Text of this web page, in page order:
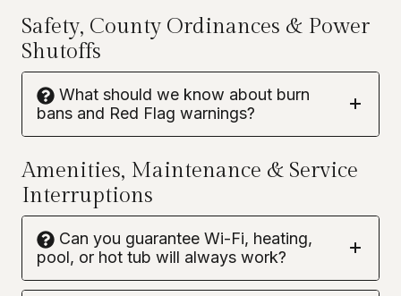
Safety, County Ordinances & Power
Shutoffs
What should we know about burn
bans and Red Flag warnings?
Amenities, Maintenance & Service
Interruptions
Can you guarantee Wi-Fi, heating,
pool, or hot tub will always work?